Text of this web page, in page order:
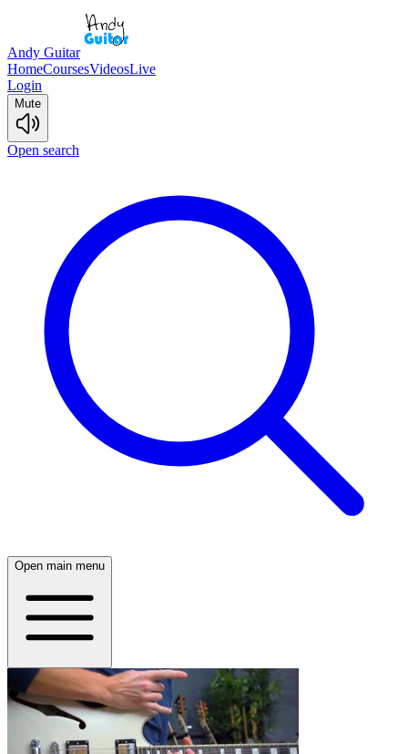
Andy Guitar
HomeCoursesVideosLive
Login
Mute
Open search
Open main menu